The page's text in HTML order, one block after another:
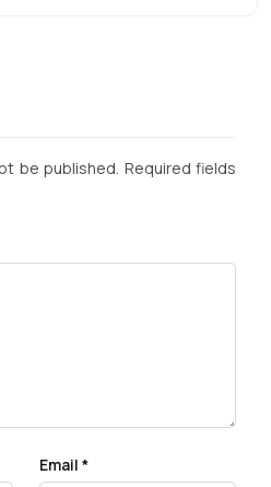
be published. Required fields
Email *